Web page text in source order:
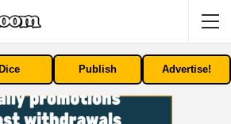
Dice Publish Advertise!